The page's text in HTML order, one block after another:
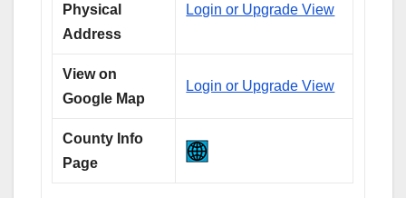
Physical
Address
Login or Upgrade View
View on
Google Map
Login or Upgrade View
County Info
Page